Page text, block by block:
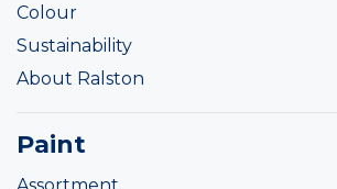
Colour
Sustainability
About Ralston
Paint
Assortment